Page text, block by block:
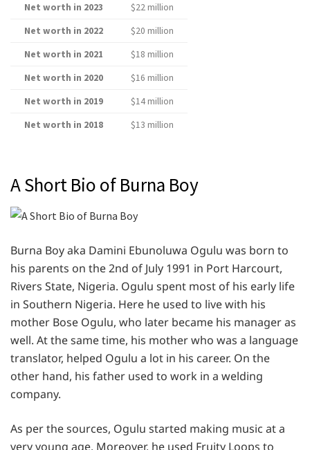
Net worth in 2023
$22 million
Net worth in 2022
$20 million
Net worth in 2021
$18 million
Net worth in 2020
$16 million
Net worth in 2019
$14 million
Net worth in 2018
$13 million
A Short Bio of Burna Boy
Burna Boy aka Damini Ebunoluwa Ogulu was born to
his parents on the 2nd of July 1991 in Port Harcourt,
Rivers State, Nigeria. Ogulu spent most of his early life
in Southern Nigeria. Here he used to live with his
mother Bose Ogulu, who later became his manager as
well. At the same time, his mother who was a language
translator, helped Ogulu a lot in his career. On the
other hand, his father used to work in a welding
company.
As per the sources, Ogulu started making music at a
very young age. Moreover, he used Fruity Loops to